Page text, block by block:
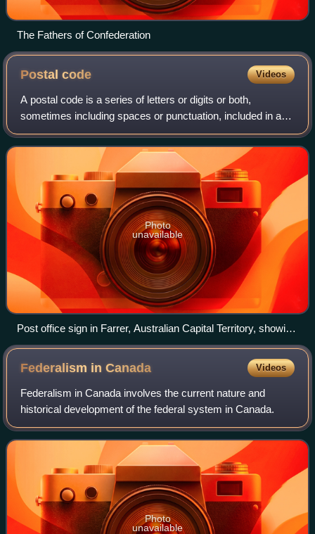
The Fathers of Confederation
Postalcode Videos
A postal code is a series of letters or digits or both,
sometimes including spaces or punctuation, included in a
postal address for the purpose of sorting mail.
Photo
unavailable
Post office sign in Farrer, Australian Capital Territory, showing
postcode 2607
Federalism inCanada Videos
Federalism in Canada involves the current nature and
historical development of the federal system in Canada.
Photo
unavailable